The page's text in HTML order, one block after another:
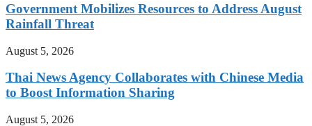
Government Mobilizes Resources to Address August
Rainfall Threat
August 5, 2026
Thai News Agency Collaborates with Chinese Media
to Boost Information Sharing
August 5, 2026